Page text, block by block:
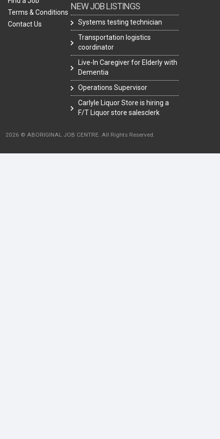
Terms & Conditions
Contact Us
NEW JOB LISTINGS
Systems testing technician
Transportation logistics
coordinator
Live-In Caregiver for Elderly with
Dementia
Operations Supervisor
Carlyle Liquor Store is hiring a
F/T Liquor store salesclerk
2026 © ABORIGINAL JOB CENTRE. All Rights Reserved.